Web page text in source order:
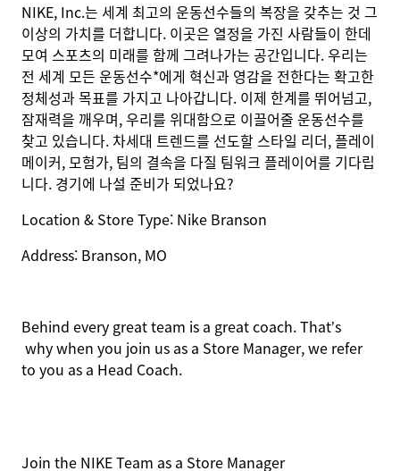
NIKE, Inc.는 세계 최고의 운동선수들의 복장을 갖추는 것 그
이상의 가치를 더합니다. 이곳은 열정을 가진 사람들이 한데
모여 스포츠의 미래를 함께 그려나가는 공간입니다. 우리는
전 세계 모든 운동선수*에게 혁신과 영감을 전한다는 확고한
정체성과 목표를 가지고 나아갑니다. 이제 한계를 뛰어넘고,
잠재력을 깨우며, 우리를 위대함으로 이끌어줄 운동선수를
찾고 있습니다. 차세대 트렌드를 선도할 스타일 리더, 플레이
메이커, 모험가, 팀의 결속을 다질 팀워크 플레이어를 기다립
니다. 경기에 나설 준비가 되었나요?
Location & Store Type: Nike Branson
Address: Branson, MO
Behind every great team is a great coach.That’s
why when you join us as a Store Manager, we refer
to you as a Head Coach.
Join the NIKE Team as a Store Manager